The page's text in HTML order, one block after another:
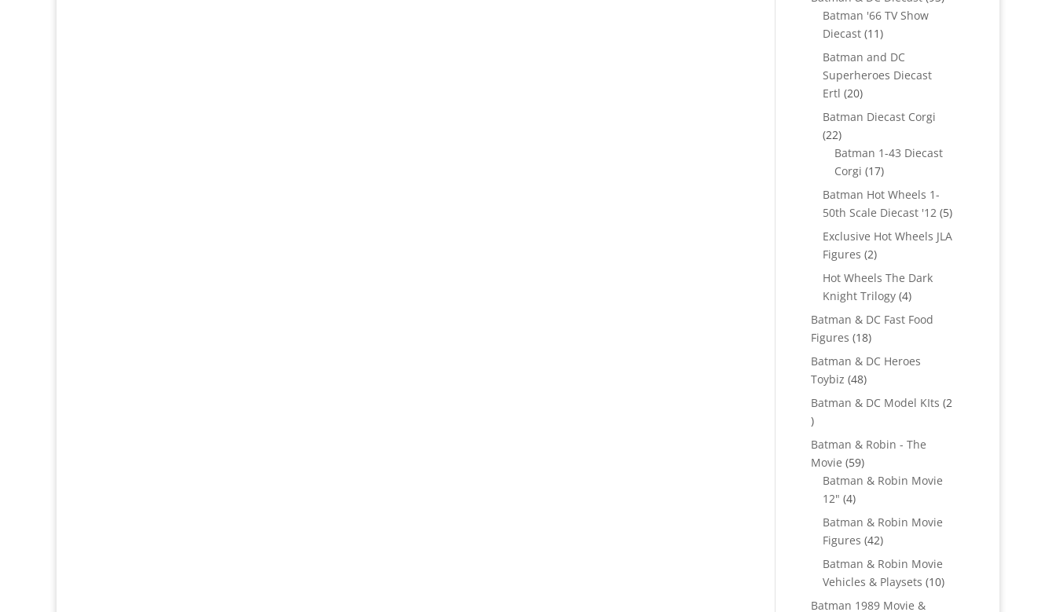
Batman '66 TV Show
Diecast 1111
products
Batman and DC
Superheroes Diecast
Ertl 2020
products
Batman Diecast Corgi
2222
products
Batman 1-43 Diecast
Corgi 1717
products
Batman Hot Wheels 1-
50th Scale Diecast '12 55
products
Exclusive Hot Wheels JLA
Figures 22
products
Hot Wheels The Dark
Knight Trilogy 44
products
Batman & DC Fast Food
Figures 1818
products
Batman & DC Heroes
Toybiz 4848
products
Batman & DC Model KIts 2
2
products
Batman & Robin - The
Movie 5959
products
Batman & Robin Movie
12" 44
products
Batman & Robin Movie
Figures 4242
products
Batman & Robin Movie
Vehicles & Playsets 1010
Batman 1989 Movie &